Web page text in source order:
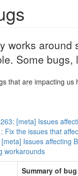
works
Some
that are impacting
[meta] Issues
Fix the issues that
Issues affecting
workarounds
Summary of bug